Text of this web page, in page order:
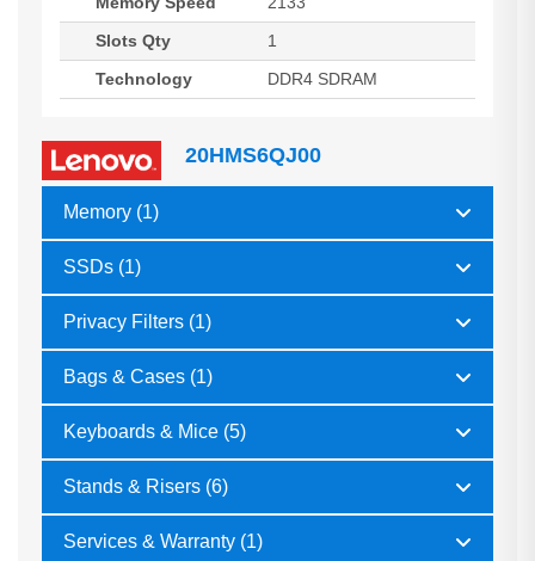
Slots Qty
1
Technology
DDR4 SDRAM
20HMS6QJ00
Memory (1)
SSDs (1)
Privacy Filters (1)
Bags & Cases (1)
Keyboards & Mice (5)
Stands & Risers (6)
Services & Warranty (1)